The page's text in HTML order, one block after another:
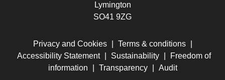
Lymington
SO41 9ZG
Privacy and Cookies Terms & conditions
Accessibility Statement
Sustainability
Freedom of
information
Transparency Audit